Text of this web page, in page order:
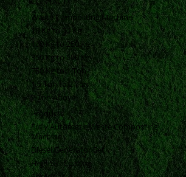
BLOGS
FAQ
CONTACT
Waste Composting Machine
10 Kg to 50 Kg
100 Kg to 250 Kg
350 Kg to 500 Kg
750 Kg to 1 Ton
1.5 Ton to 2 Ton
2 Ton Above
Products
Fully Automatic Waste Composting
Machine